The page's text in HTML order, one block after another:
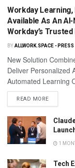
Workday Learning,
Available As An
Workday’s Trusted
BY ALLWORK.SPACE - PRESS
New Solution
Deliver Personalized
Automated Learning
READ MORE
1
Tech